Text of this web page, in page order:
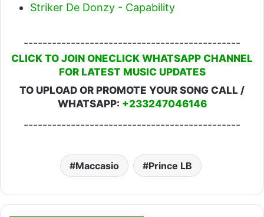
Striker De Donzy - Capability
----------------------------------------------
CLICK TO JOIN ONECLICK WHATSAPP CHANNEL
FOR LATEST MUSIC UPDATES
TO UPLOAD OR PROMOTE YOUR SONG CALL /
WHATSAPP: +233247046146
----------------------------------------------
Maccasio Prince LB